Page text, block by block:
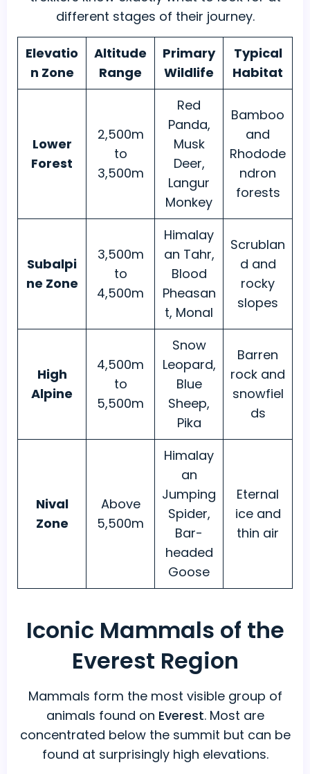
different stages of their journey.
Elevatio
n Zone
Altitude
Range
Primary
Wildlife
Typical
Habitat
Lower
Forest
2,500m
to
3,500m
Red
Panda,
Musk
Deer,
Langur
Monkey
Bamboo
and
Rhodode
ndron
forests
Subalpi
ne Zone
3,500m
to
4,500m
Himalay
an Tahr,
Blood
Pheasan
t, Monal
Scrublan
d and
rocky
slopes
High
Alpine
4,500m
to
5,500m
Snow
Leopard,
Blue
Sheep,
Pika
Barren
rock and
snowfiel
ds
Nival
Zone
Above
5,500m
Himalay
an
Jumping
Spider,
Bar-
headed
Goose
Eternal
ice and
thin air
Iconic Mammals of the
Everest Region
Mammals form the most visible group of
animals found on Everest. Most are
concentrated below the summit but can be
found at surprisingly high elevations.